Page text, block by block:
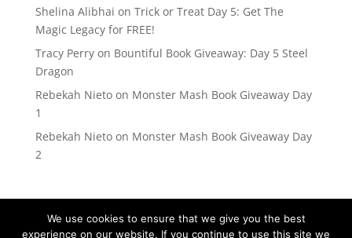
Shelina Alibhai on Trick or Treat Day 5: Get The
Magic Legacy for FREE!
Tracy Perryon Bountiful Book Giveaway: Day 5 Steel
Dragon
Rebekah Nietoon Monster Mash Book Giveaway Day
1
Rebekah Nietoon Monster Mash Book Giveaway Day
2
We use cookies to ensure that we give you the best
experience on our website. If you continue to use this site we